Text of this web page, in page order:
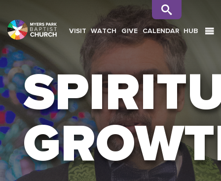
SEARCH
VISIT WATCH GIVE CALENDAR HUB